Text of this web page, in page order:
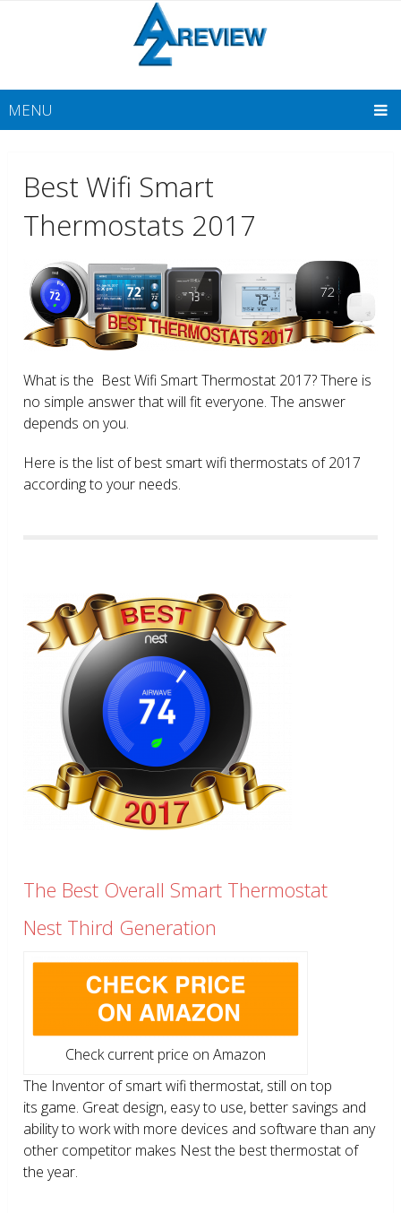
MENU
Best Wifi Smart
Thermostats 2017
What is the Best Wifi Smart Thermostat 2017? There is
no simple answer that will fit everyone. The answer
depends on you.
Here is the list of best smart wifi thermostats of 2017
according to your needs.
The Best Overall Smart Thermostat
Nest Third Generation
Check current price on Amazon
The Inventor of smart wifi thermostat, still on top
its game. Great design, easy to use, better savings and
ability to work with more devices and software than any
other competitor makes Nest the best thermostat of
the year.